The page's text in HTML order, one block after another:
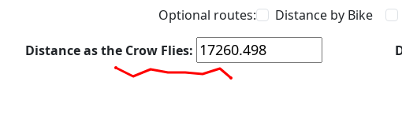
Optional routes:
Distance by Bike
Distance as the Crow Flies: